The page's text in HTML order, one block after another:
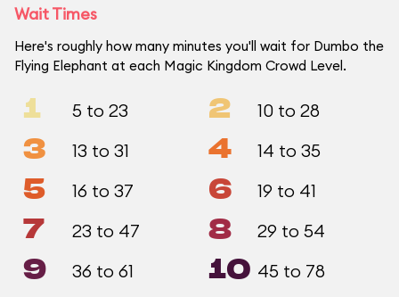
Wait Times
Here's roughly how many minutes you'll wait for Dumbo the
Flying Elephant at each Magic Kingdom Crowd Level.
1 5 to 23 2 10 to 28
3 13 to 31 4 14 to 35
5 16 to 37 6 19 to 41
7 23 to 47 8 29 to 54
9 36 to 61 10 45 to 78